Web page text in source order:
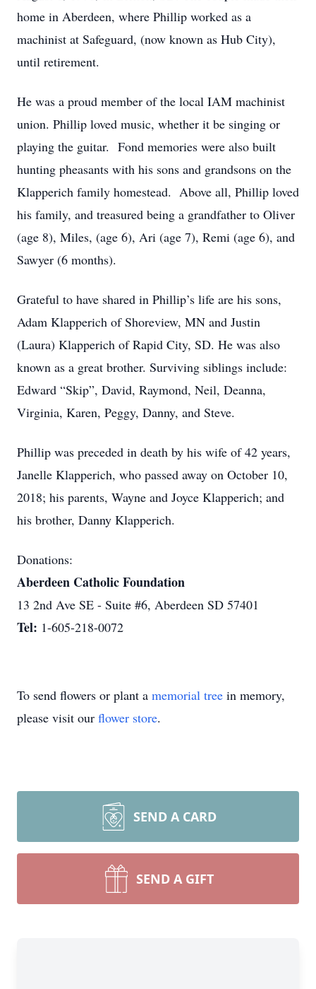
home in Aberdeen, where Phillip worked as a
machinist at Safeguard, (now known as Hub City),
until retirement.
He was a proud member of the local IAM machinist
union. Phillip loved music, whether it be singing or
playing the guitar. Fond memories were also built
hunting pheasants with his sons and grandsons on the
Klapperich family homestead. Above all, Phillip loved
his family, and treasured being a grandfather to Oliver
(age 8), Miles, (age 6), Ari (age 7), Remi (age 6), and
Sawyer (6 months).
Grateful to have shared in Phillip’s life are his sons,
Adam Klapperich of Shoreview, MN and Justin
(Laura) Klapperich of Rapid City, SD. He was also
known as a great brother. Surviving siblings include:
Edward “Skip”, David, Raymond, Neil, Deanna,
Virginia, Karen, Peggy, Danny, and Steve.
Phillip was preceded in death by his wife of 42 years,
Janelle Klapperich, who passed away on October 10,
2018; his parents, Wayne and Joyce Klapperich; and
his brother, Danny Klapperich.
Donations:
Aberdeen Catholic Foundation
13 2nd Ave SE - Suite #6, Aberdeen SD 57401
Tel: 1-605-218-0072
To send flowers or plant a memorial tree in memory,
please visit our flower store.
SEND A CARD
SEND A GIFT